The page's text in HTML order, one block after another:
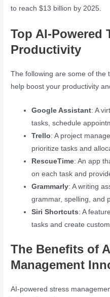
to reach $13 billion by 2025.
Top AI-Powered
Productivity
The following are some of the
help boost your productivity
Google Assistant: A
tasks, schedule
Trello: A project
prioritize tasks and
RescueTime: An app
on each task and
Grammarly: A writing
grammar, spelling, and
Siri Shortcuts: A
tasks and create
The Benefits of
Management
AI-powered stress